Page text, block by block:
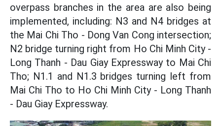
overpass branches in the area are also being
implemented, including: N3 and N4 bridges at
the Mai Chi Tho - Dong Van Cong intersection;
N2 bridge turning right from Ho Chi Minh City -
Long Thanh - Dau Giay Expressway to Mai Chi
Tho; N1.1 and N1.3 bridges turning left from
Mai Chi Tho to Ho Chi Minh City - Long Thanh
- Dau Giay Expressway.